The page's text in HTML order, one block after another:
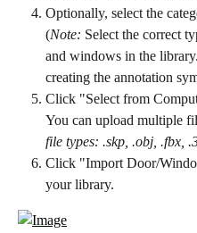
Optionally, select the
(Note: Select the correct
and windows in the
creating the annotation
Click "Select from
You can upload multiple
file types: .skp, .obj, .fbx,
Click "Import Door/
your library.